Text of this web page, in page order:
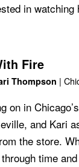
in watching
Fire
Thompson |
on in
and Kari
the store.
time